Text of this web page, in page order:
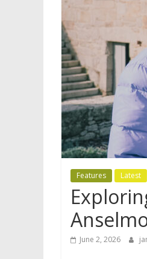
Features Latest
June 2, 2026